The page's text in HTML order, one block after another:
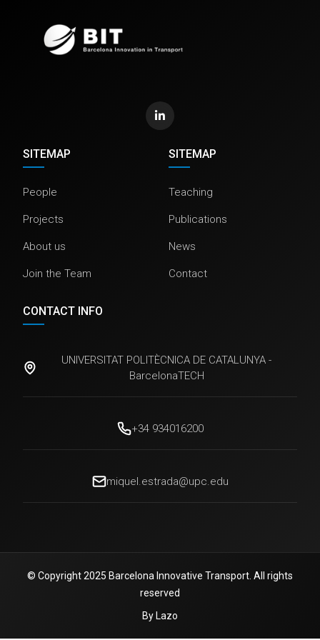
SITEMAP
People
Projects
About us
Join the Team
SITEMAP
Teaching
Publications
News
Contact
CONTACT INFO
UNIVERSITAT POLITÈCNICA DE CATALUNYA -
BarcelonaTECH
+34 934016200
miquel.estrada@upc.edu
© Copyright 2025 Barcelona Innovative Transport. All rights
reserved
By Lazo